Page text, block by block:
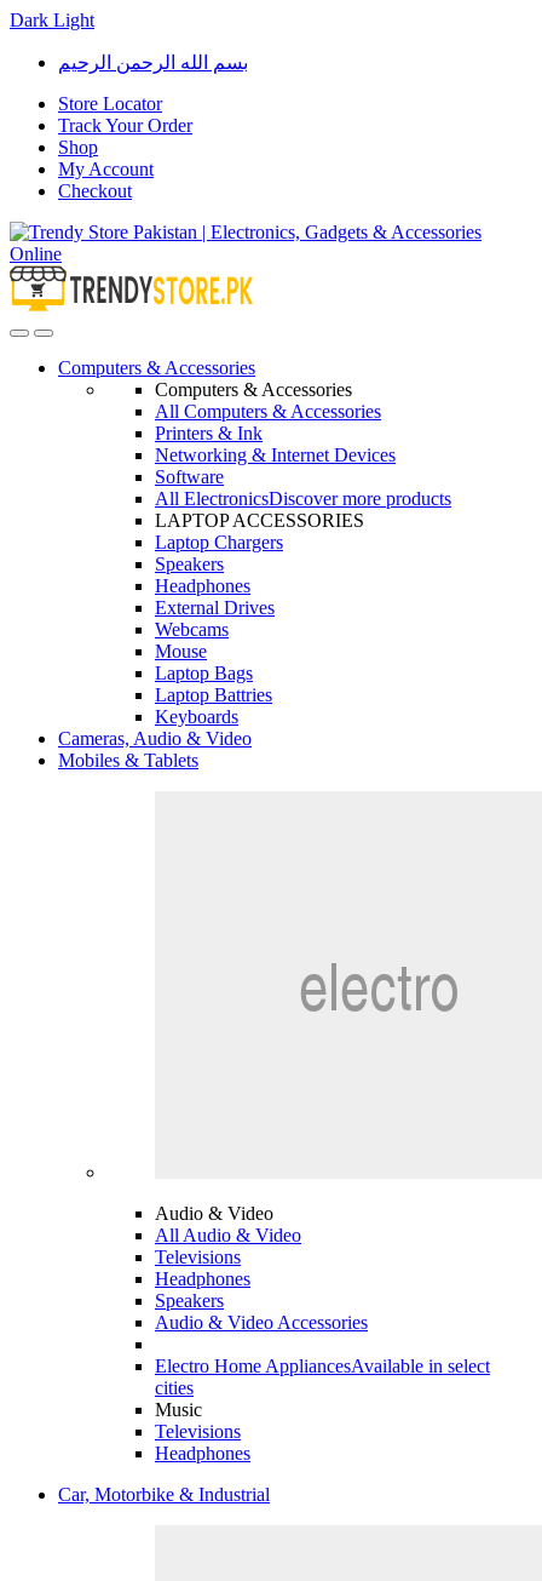
Dark Light
Skip
navigation
Skip
content
بسم الله الرحمن الرحيم
Store Locator
Track Your Order
Shop
My Account
Checkout
OpenClose
Computers & Accessories
Computers & Accessories
All Computers & Accessories
Printers & Ink
Networking & Internet Devices
Software
All ElectronicsDiscover more products
LAPTOP ACCESSORIES
Laptop Chargers
Speakers
Headphones
External Drives
Webcams
Mouse
Laptop Bags
Laptop Battries
Keyboards
Cameras, Audio & Video
Mobiles & Tablets
Audio & Video
All Audio & Video
Televisions
Headphones
Speakers
Audio & Video Accessories
Electro Home AppliancesAvailable in select
cities
Music
Televisions
Headphones
Car, Motorbike & Industrial